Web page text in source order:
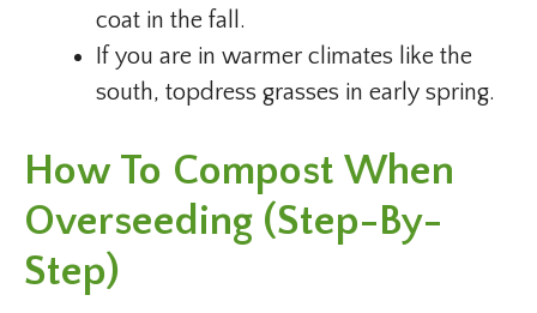
coat in the fall.
If you are in warmer climates like the
south, topdress grasses in early spring.
How To Compost When
Overseeding (Step-By-
Step)